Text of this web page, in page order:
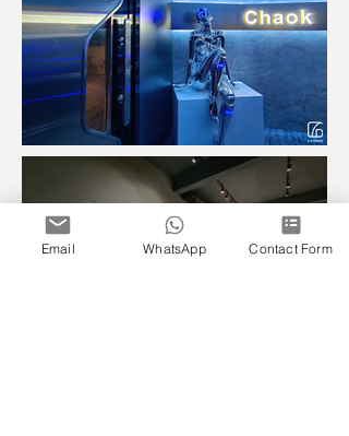
Email WhatsApp Contact Form